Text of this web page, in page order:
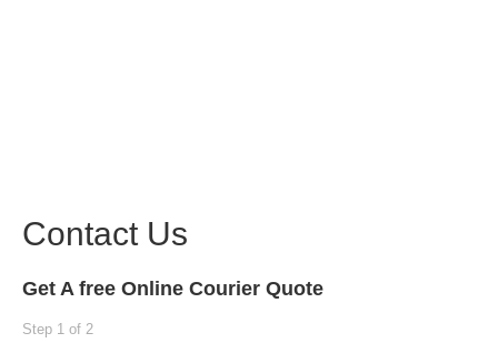
Contact Us
Get A free Online Courier Quote
Step 1 of 2